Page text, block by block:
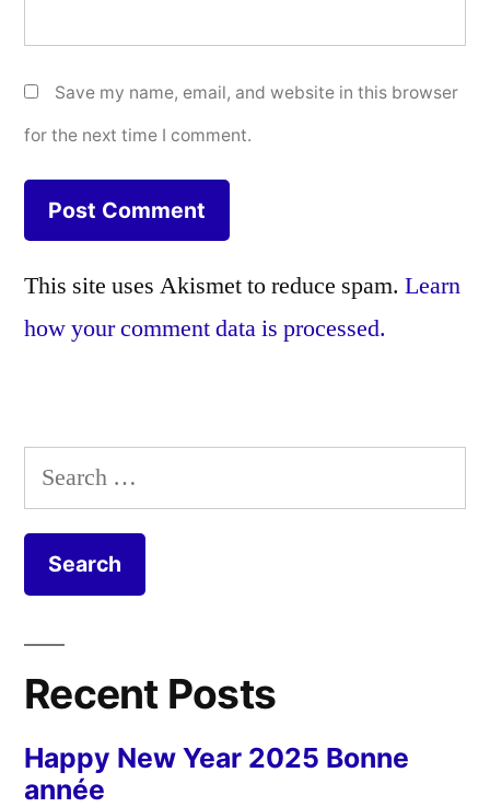
Save my name, email, and website in this browser
for the next time I comment.
This site uses Akismet to reduce spam. Learn
how your comment data is processed.
Search
for:
Recent Posts
Happy New Year 2025 Bonne
année